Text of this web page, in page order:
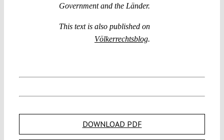
Government and the Länder.
This text is also published on
Völkerrechtsblog.
DOWNLOAD PDF